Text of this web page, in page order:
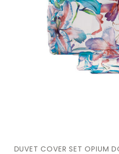
DUVET COVER SET OPIUM